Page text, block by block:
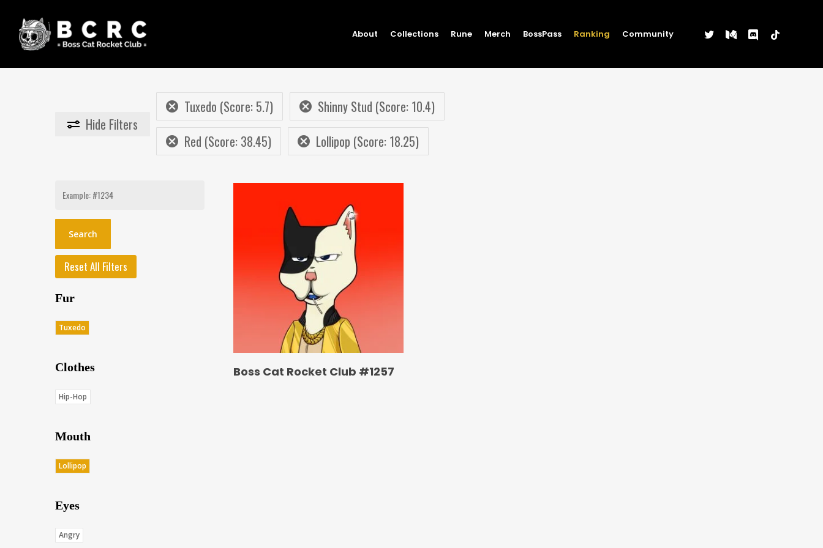
main
content
About Collections Rune Merch BossPass Ranking Community twittermediumdiscordtiktok
Hide Filters
Tuxedo (Score: 5.7)
Shinny Stud (Score: 10.4)
Red (Score: 38.45)
Lollipop (Score: 18.25)
Search
Reset All Filters
Fur
Tuxedo
Clothes
Hip-Hop
Mouth
Lollipop
Eyes
Angry
Boss Cat Rocket Club #1257